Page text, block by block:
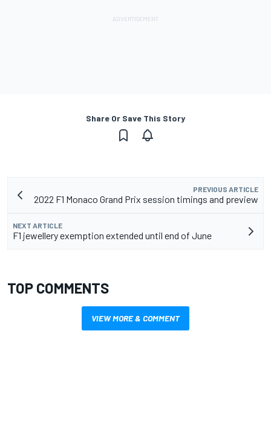
Share Or Save This Story
PREVIOUS ARTICLE
2022 F1 Monaco Grand Prix session timings and preview
NEXT ARTICLE
F1 jewellery exemption extended until end of June
TOP COMMENTS
VIEW MORE & COMMENT